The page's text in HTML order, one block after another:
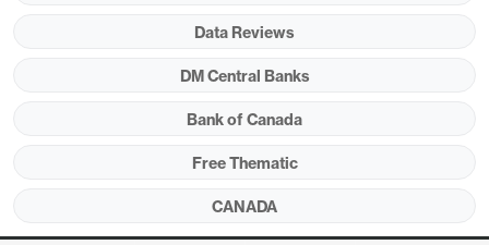
Gross fixed capital rose by 3.3% but this was fully
policy is significantly weighing against the damage
Data Reviews
DM Central Banks
Bank of Canada
Free Thematic
CANADA